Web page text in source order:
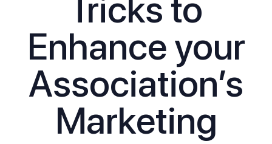
Tricks to
Enhance your
Association’s
Marketing